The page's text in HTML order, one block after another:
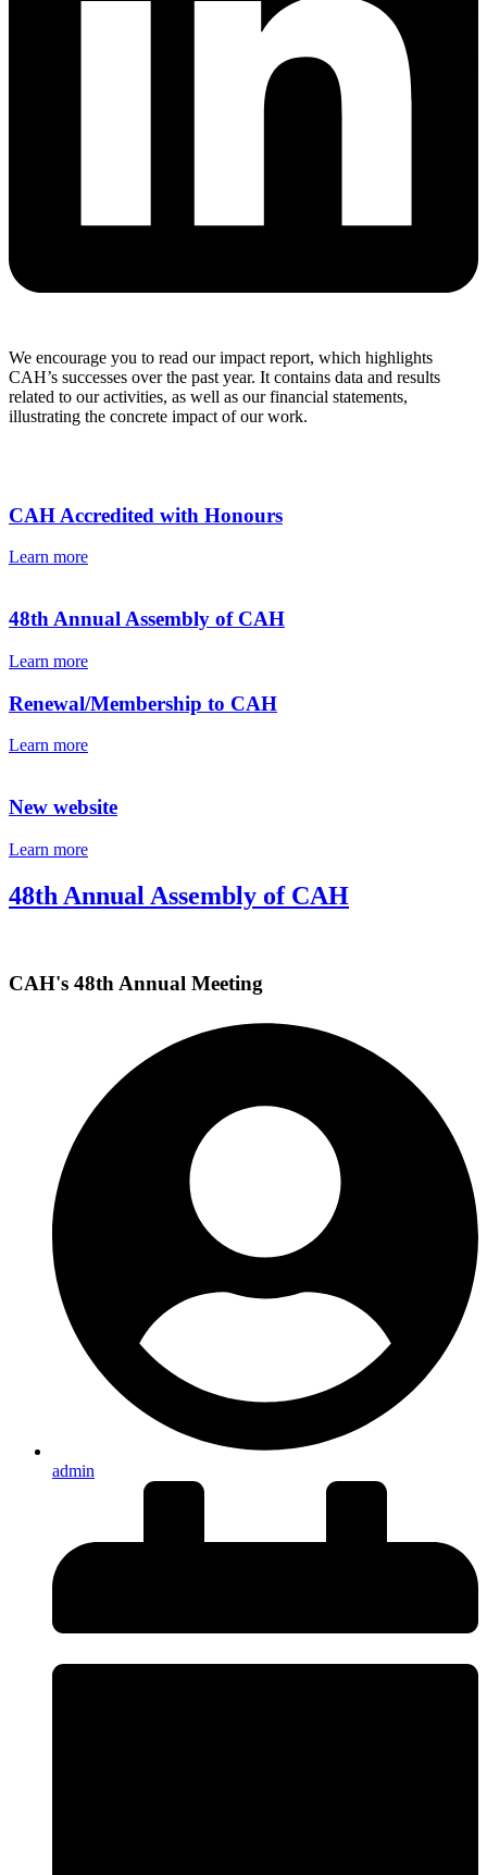
We encourage you to read our impact report, which highlights
CAH’s successes over the past year. It contains data and results
related to our activities, as well as our financial statements,
illustrating the concrete impact of our work.
CAH Accredited with Honours
Learn more
48th Annual Assembly of CAH
Learn more
Renewal/Membership to CAH
Learn more
New website
Learn more
48th Annual Assembly of CAH
CAH's 48th Annual Meeting
admin